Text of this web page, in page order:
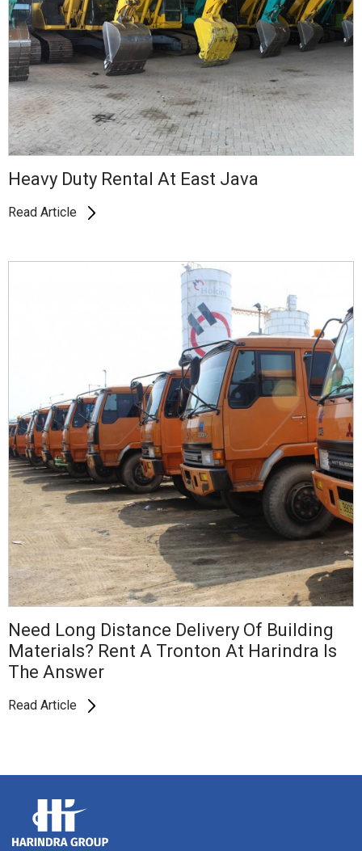
Heavy Duty Rental At East Java
Read Article
Need Long Distance Delivery Of Building
Materials? Rent A Tronton At Harindra Is
The Answer
Read Article